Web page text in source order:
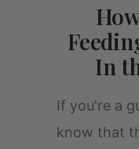
In
If you're a
know that